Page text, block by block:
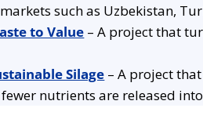
such as Uzbekistan,
to Value – A project that
Silage – A project
nutrients are released